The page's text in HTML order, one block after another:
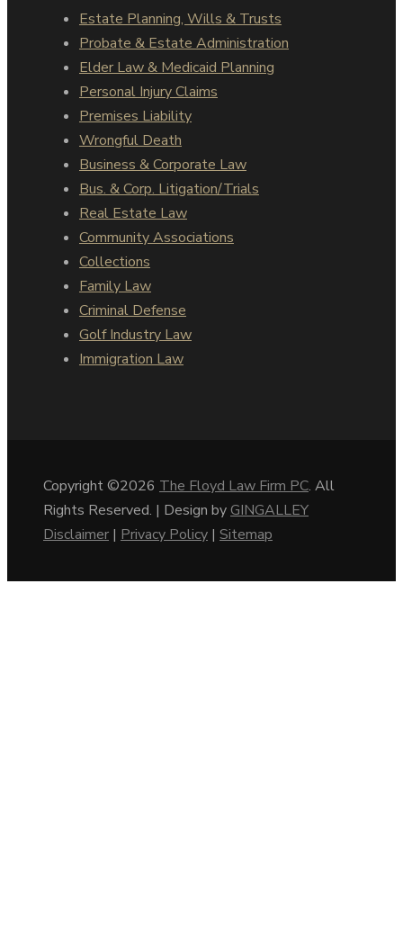
Estate Planning, Wills & Trusts
Probate & Estate Administration
Elder Law & Medicaid Planning
Personal Injury Claims
Premises Liability
Wrongful Death
Business & Corporate Law
Bus. & Corp. Litigation/Trials
Real Estate Law
Community Associations
Collections
Family Law
Criminal Defense
Golf Industry Law
Immigration Law
Copyright ©2026 The Floyd Law Firm PC. All
Rights Reserved. | Design byGINGALLEY
Disclaimer | Privacy Policy | Sitemap